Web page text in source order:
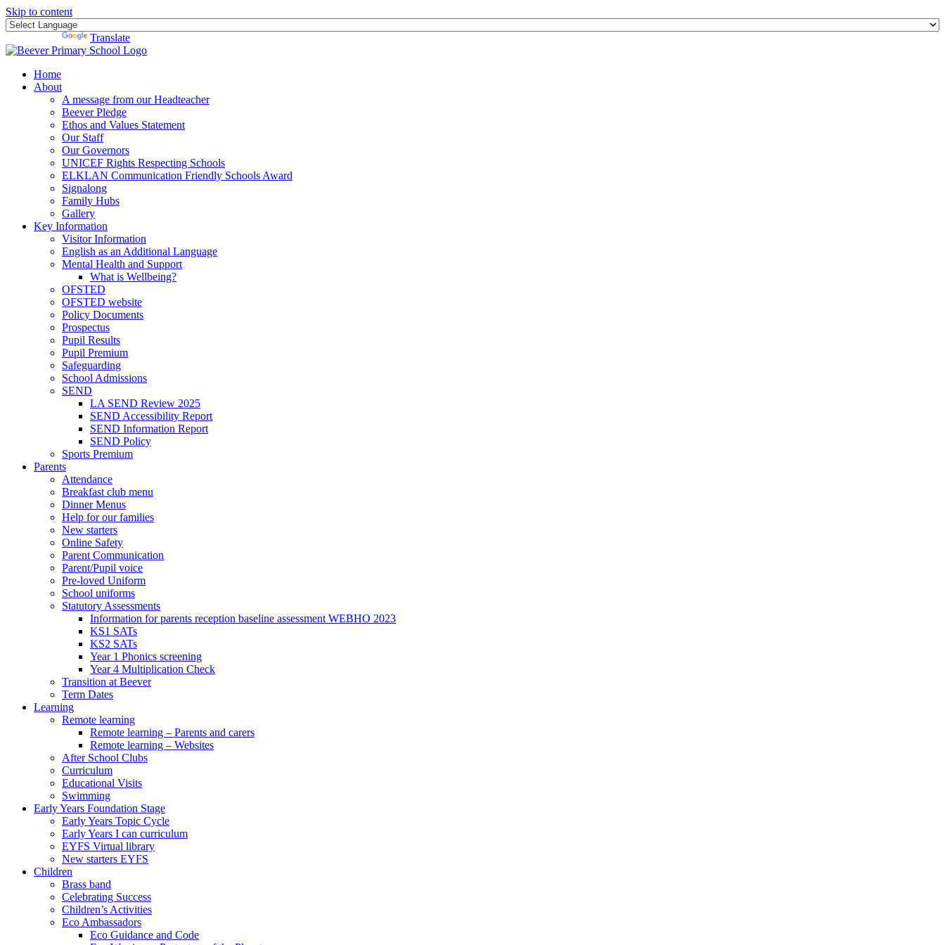
Skip to content
Translate
Home
About
A message from our Headteacher
Beever Pledge
Ethos and Values Statement
Our Staff
Our Governors
UNICEF Rights Respecting Schools
ELKLAN Communication Friendly Schools Award
Signalong
Family Hubs
Gallery
Key Information
Visitor Information
English as an Additional Language
Mental Health and Support
What is Wellbeing?
OFSTED
OFSTED website
Policy Documents
Prospectus
Pupil Results
Pupil Premium
Safeguarding
School Admissions
SEND
LA SEND Review 2025
SEND Accessibility Report
SEND Information Report
SEND Policy
Sports Premium
Parents
Attendance
Breakfast club menu
Dinner Menus
Help for our families
New starters
Online Safety
Parent Communication
Parent/Pupil voice
Pre-loved Uniform
School uniforms
Statutory Assessments
Information for parents reception baseline assessment WEBHO 2023
KS1 SATs
KS2 SATs
Year 1 Phonics screening
Year 4 Multiplication Check
Transition at Beever
Term Dates
Learning
Remote learning
Remote learning – Parents and carers
Remote learning – Websites
After School Clubs
Curriculum
Educational Visits
Swimming
Early Years Foundation Stage
Early Years Topic Cycle
Early Years I can curriculum
EYFS Virtual library
New starters EYFS
Children
Brass band
Celebrating Success
Children’s Activities
Eco Ambassadors
Eco Guidance and Code